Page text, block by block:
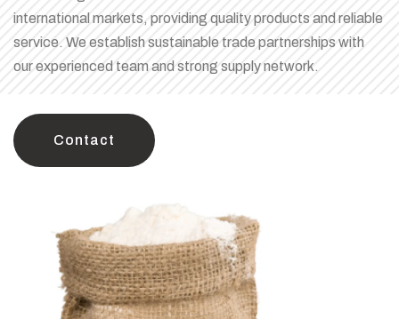
international markets, providing quality products and reliable
service. We establish sustainable trade partnerships with
our experienced team and strong supply network.
Contact